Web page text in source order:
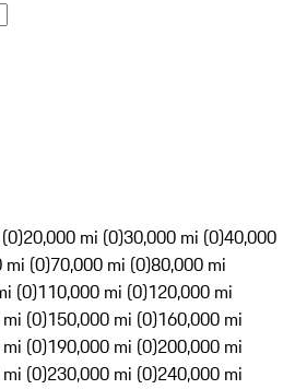
20,000 mi (0)30,000 mi (0)40,000
mi (0)70,000 mi (0)80,000 mi
(0)110,000 mi (0)120,000 mi
(0)150,000 mi (0)160,000 mi
(0)190,000 mi (0)200,000 mi
(0)230,000 mi (0)240,000 mi